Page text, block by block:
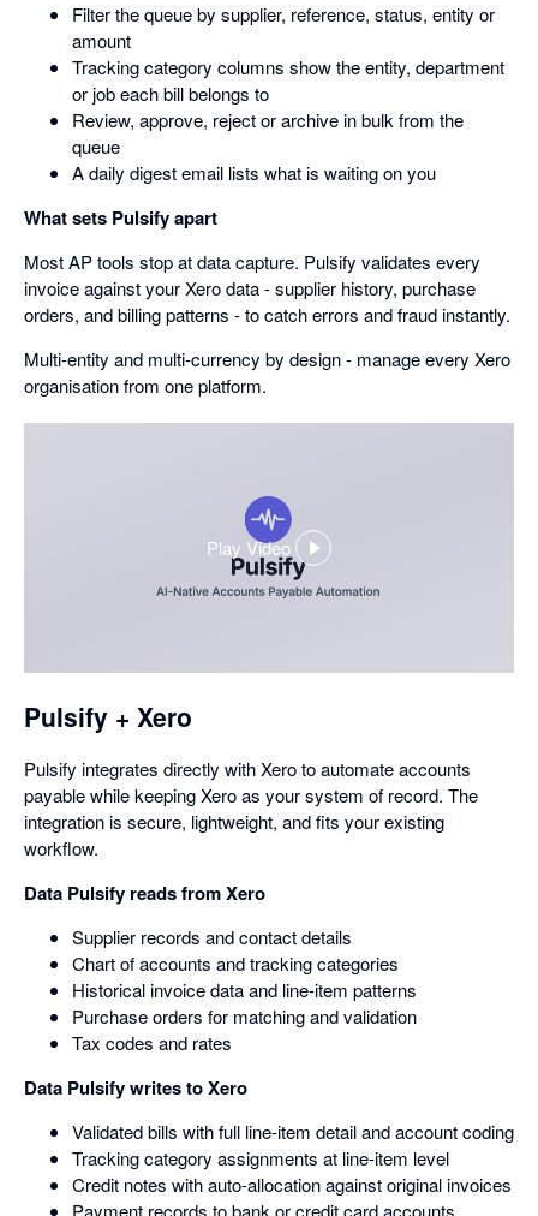
Filter the queue by supplier, reference, status, entity or
amount
Tracking category columns show the entity, department
or job each bill belongs to
Review, approve, reject or archive in bulk from the
queue
A daily digest email lists what is waiting on you
What sets Pulsify apart
Most AP tools stop at data capture. Pulsify validates every
invoice against your Xero data - supplier history, purchase
orders, and billing patterns - to catch errors and fraud instantly.
Multi-entity and multi-currency by design - manage every Xero
organisation from one platform.
Play Video
,
opens
Pulsify + Xero
Pulsify integrates directly with Xero to automate accounts
payable while keeping Xero as your system of record. The
integration is secure, lightweight, and fits your existing
workflow.
Data Pulsify reads from Xero
Supplier records and contact details
Chart of accounts and tracking categories
Historical invoice data and line-item patterns
Purchase orders for matching and validation
Tax codes and rates
Data Pulsify writes to Xero
Validated bills with full line-item detail and account coding
Tracking category assignments at line-item level
Credit notes with auto-allocation against original invoices